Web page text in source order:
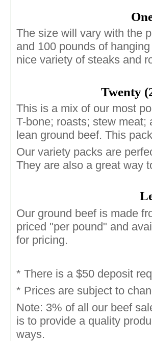
The size will vary with the
and 100 pounds of
nice variety of steaks and
Twenty
This is a mix of our most
T-bone; roasts; stew
lean ground beef. This
Our variety packs are
They are also a great way
Our ground beef is made
priced "per pound" and
for pricing.
* There is a $50 deposit
* Prices are subject to
Note: 3% of all our beef
is to provide a quality
ways.